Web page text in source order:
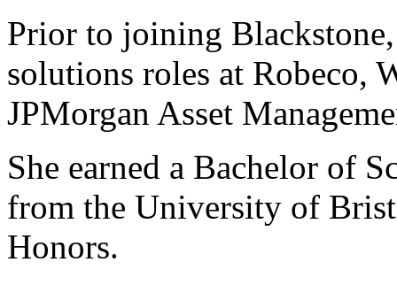
Prior to joining
solutions roles at Robeco,
JPMorgan Asset
She earned a Bachelor of
from the University of
Honors.